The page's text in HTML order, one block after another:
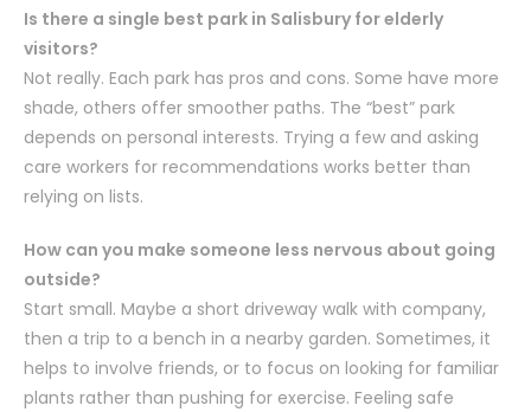
Is there a single best park in Salisbury for elderly
visitors?
Not really. Each park has pros and cons. Some have more
shade, others offer smoother paths. The “best” park
depends on personal interests. Trying a few and asking
care workers for recommendations works better than
relying on lists.
How can you make someone less nervous about going
outside?
Start small. Maybe a short driveway walk with company,
then a trip to a bench in a nearby garden. Sometimes, it
helps to involve friends, or to focus on looking for familiar
plants rather than pushing for exercise. Feeling safe